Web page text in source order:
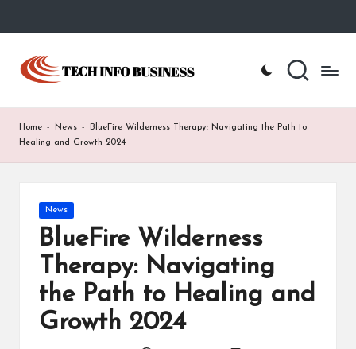
Skip
content
T
c
h
Home
Business
Home - News -
BlueFire Wilderness Therapy: Navigating the Path to
Healing and Growth 2024
Posted
in
News
BlueFire Wilderness
Therapy: Navigating
the Path to Healing and
Growth 2024